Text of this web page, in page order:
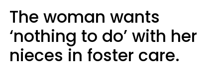
The woman wants
‘nothing to do’ with her
nieces in foster care.